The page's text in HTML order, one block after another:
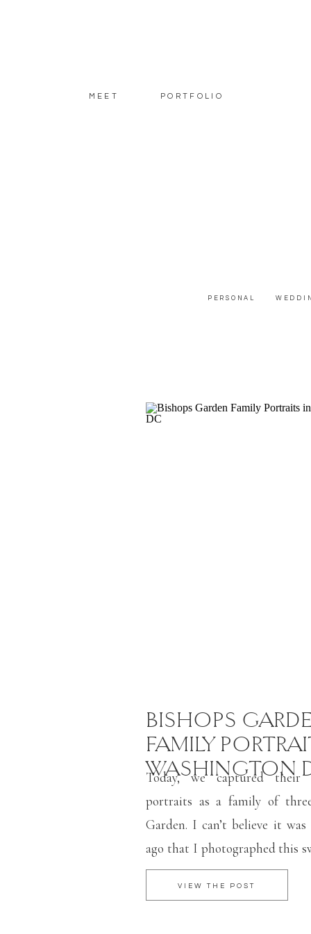
MEET PORTFOLIO
PERSONAL
VIEW THE POST
Today, we captured
portraits as a family of
Garden. I can’t believe it was
ago that I photographed this
wedding day in Baltimore!
BISHOPS
FAMILY
WASHINGTON